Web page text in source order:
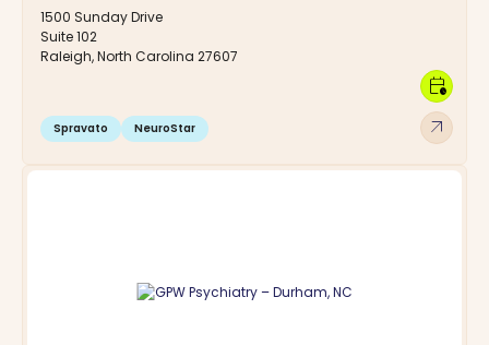
1500 Sunday Drive
Suite 102
Raleigh, North Carolina 27607
Spravato NeuroStar arrow_outward
calendar_clock